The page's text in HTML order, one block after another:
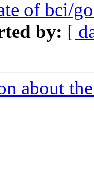
of bci/
by: [
about